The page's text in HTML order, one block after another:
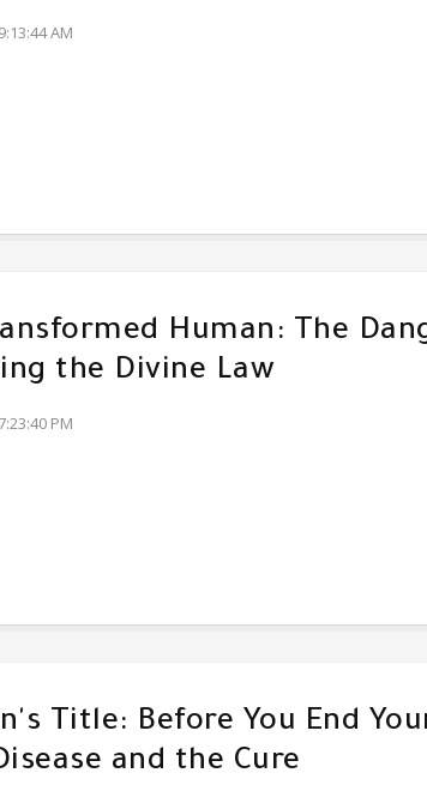
AM
Human: The
the Divine Law
PM
Title: Before You End
and the Cure